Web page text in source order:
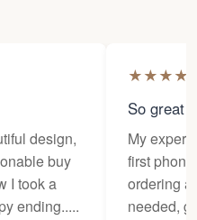
design,
buy
I took a
ending.....
★★★★
So great
My
first
ordering
needed,